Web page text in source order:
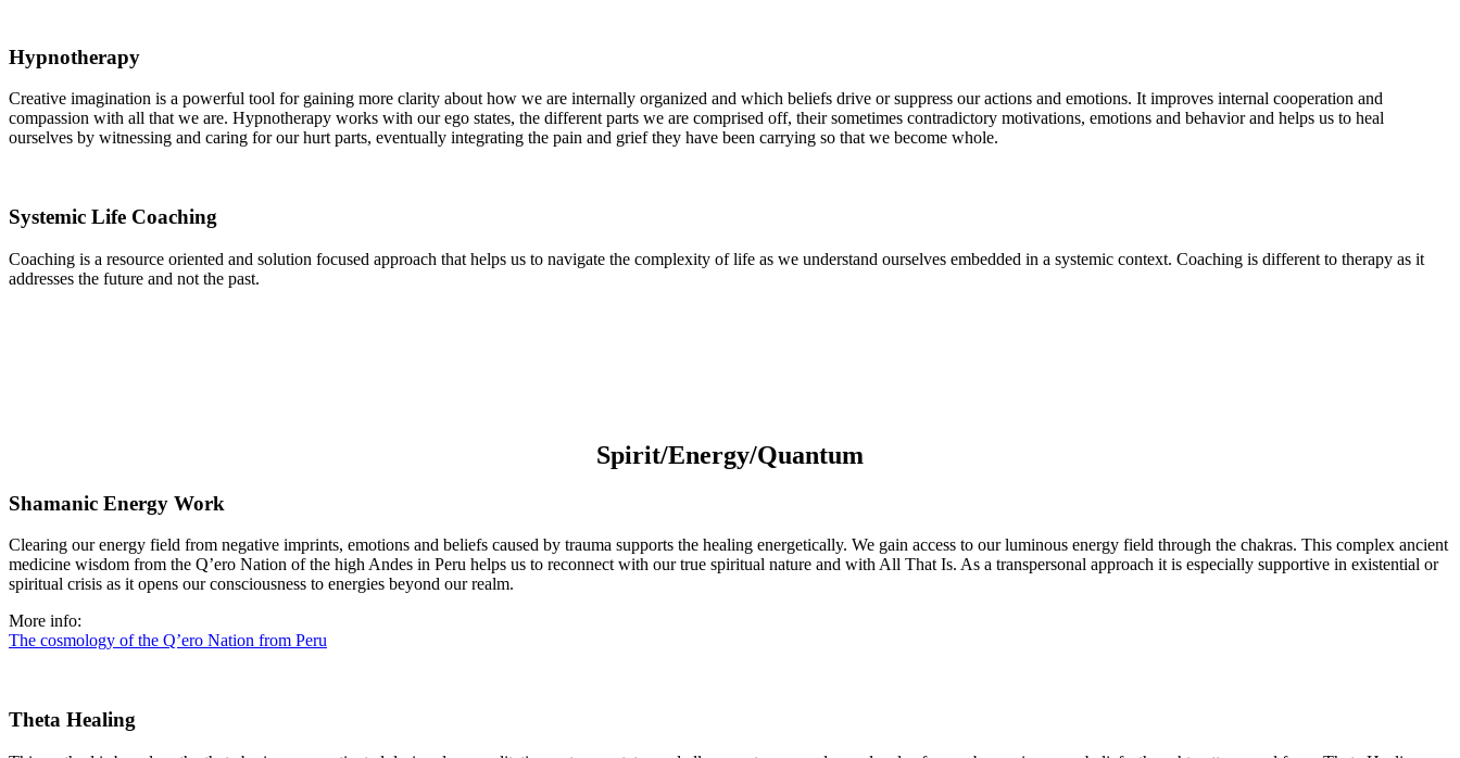
Hypnotherapy
Creative imagination is a powerful tool for gaining more clarity about how we are internally organized and which beliefs drive or suppress our actions and emotions. It improves internal cooperation and
compassion with all that we are. Hypnotherapy works with our ego states, the different parts we are comprised off, their sometimes contradictory motivations, emotions and behavior and helps us to heal
ourselves by witnessing and caring for our hurt parts, eventually integrating the pain and grief they have been carrying so that we become whole.
Systemic Life Coaching
Coaching is a resource oriented and solution focused approach that helps us to navigate the complexity of life as we understand ourselves embedded in a systemic context. Coaching is different to therapy as it
addresses the future and not the past.
Spirit/Energy/Quantum
Shamanic Energy Work
Clearing our energy field from negative imprints, emotions and beliefs caused by trauma supports the healing energetically. We gain access to our luminous energy field through the chakras. This complex ancient
medicine wisdom from the Q’ero Nation of the high Andes in Peru helps us to reconnect with our true spiritual nature and with All That Is. As a transpersonal approach it is especially supportive in existential or
spiritual crisis as it opens our consciousness to energies beyond our realm.
More info:
The cosmology of the Q’ero Nation from Peru
Theta Healing